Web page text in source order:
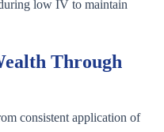
low IV to maintain
Through
consistent application of